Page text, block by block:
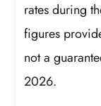
rates during
figures
not a
2026.